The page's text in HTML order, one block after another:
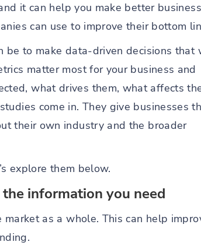
it can help you make better business
can use to improve their bottom
be to make data-driven decisions that
matter most for your business and
what drives them, what affects
come in. They give businesses
their own industry and the broader
explore them below.
information you need
as a whole. This can help